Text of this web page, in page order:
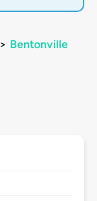
> Bentonville